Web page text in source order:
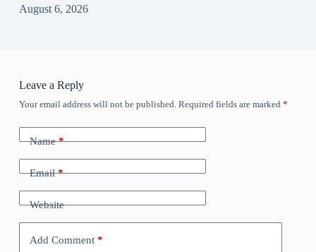
August 6, 2026
Leave a Reply
Your email address will not be published. Required fields are marked *
Name*
Email*
Website
Add Comment*